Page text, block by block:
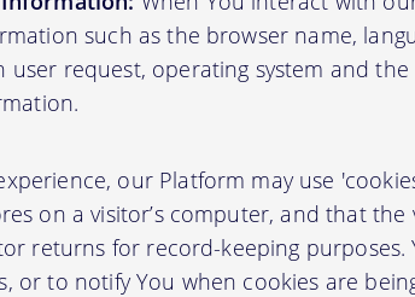
such as the browser name,
request, operating system and
our Platform may use
on a visitor’s computer, and that the
returns for record-keeping purposes.
or to notify You when cookies are